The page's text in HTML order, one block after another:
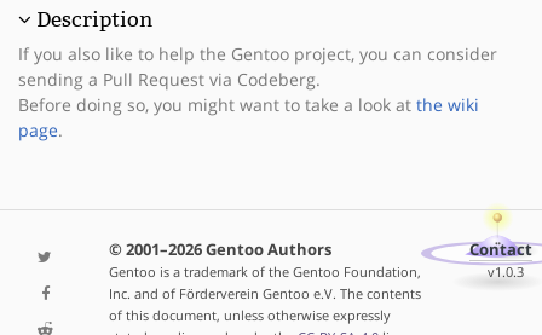
Description
If you also like to help the Gentoo project, you can consider
sending a Pull Request via Codeberg.
Before doing so, you might want to take a look at the wiki
page.
© 2001–2026 Gentoo Authors
Gentoo is a trademark of the Gentoo Foundation,
Inc. and of Förderverein Gentoo e.V. The contents
of this document, unless otherwise expressly
Contact
v1.0.3